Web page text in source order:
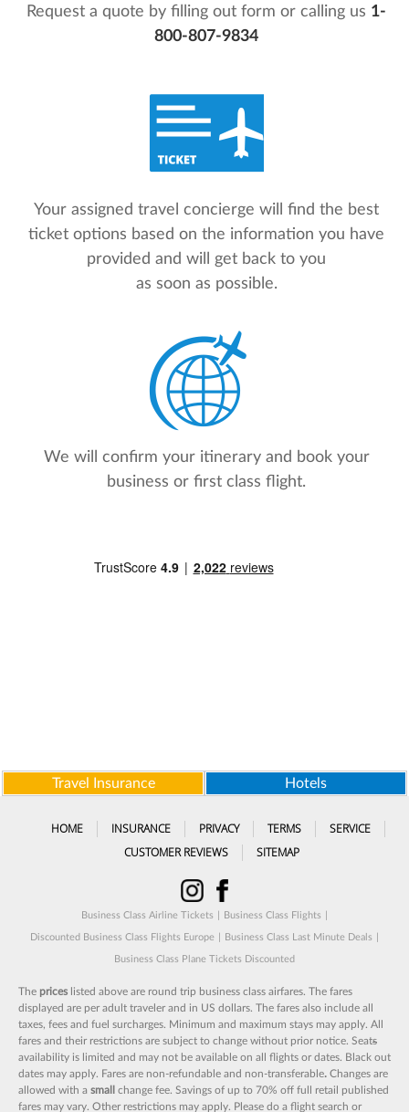
Request a quote by filling out form or calling us 1-
800-807-9834
Your assigned travel concierge will find the best
ticket options based on the information you have
provided and will get back to you
as soon as possible.
We will confirm your itinerary and book your
business or first class flight.
Travel Insurance Hotels
HOME INSURANCE PRIVACY TERMS
SERVICE
CUSTOMER REVIEWS
SITEMAP
Business Class Airline Tickets Business Class Flights
Discounted Business Class Flights Europe Business Class Last Minute Deals
Business Class Plane Tickets Discounted
The prices listed above are round trip business class airfares. The fares
displayed are per adult traveler and in US dollars. The fares also include all
taxes, fees and fuel surcharges. Minimum and maximum stays may apply. All
fares and their restrictions are subject to change without prior notice. Seats
availability is limited and may not be available on all flights or dates. Black out
dates may apply. Fares are non-refundable and non-transferable. Changes are
allowed with a small
change fee. Savings of up to 70% off full retail published
fares may vary. Other restrictions may apply. Please do a flight search or